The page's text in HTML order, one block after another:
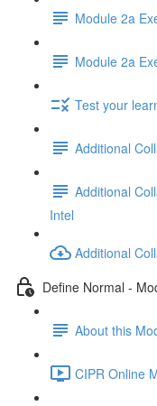
Module 2a
Module 2a
Test your
Additional
Additional
Intel
Additional
Define Normal -
About this
CIPR Online